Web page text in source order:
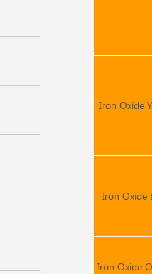
Iron Oxide
Iron Oxide
Iron Oxide